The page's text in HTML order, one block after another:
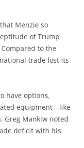
Menzie so
of Trump
to the
trade lost its
have options,
equipment—like
Greg Mankiw noted
deficit with his